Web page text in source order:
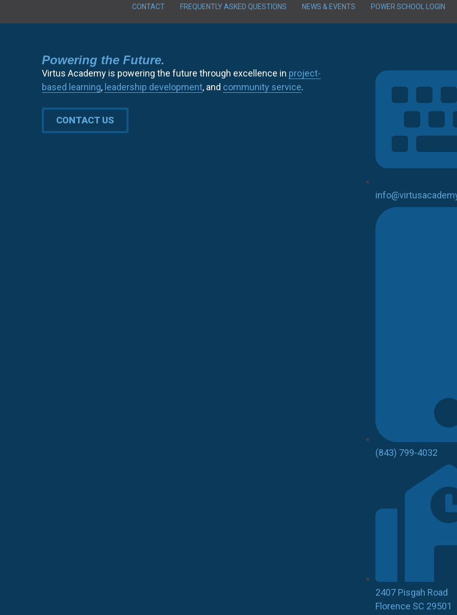
CONTACT FREQUENTLY ASKED QUESTIONS NEWS & EVENTS POWER SCHOOL LOGIN
Powering the Future.
Virtus Academy is powering the future through excellence in project-
based learning, leadership development, and community service.
CONTACT US
(843) 799-4032
2407 Pisgah Road
Florence SC 29501